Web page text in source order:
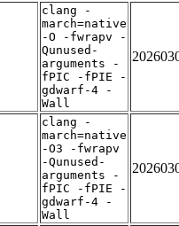
clang -
march=native
-O -fwrapv -
Qunused-
arguments -
fPIC -fPIE -
gdwarf-4 -
Wall
clang -
march=native
-O3 -fwrapv
-Qunused-
arguments -
fPIC -fPIE -
gdwarf-4 -
Wall